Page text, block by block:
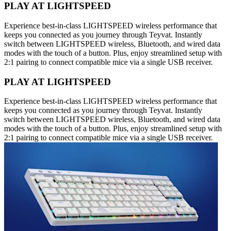
PLAY AT LIGHTSPEED
Experience best-in-class LIGHTSPEED wireless performance that
keeps you connected as you journey through Teyvat. Instantly
switch between LIGHTSPEED wireless, Bluetooth, and wired data
modes with the touch of a button. Plus, enjoy streamlined setup with
2:1 pairing to connect compatible mice via a single USB receiver.
PLAY AT LIGHTSPEED
Experience best-in-class LIGHTSPEED wireless performance that
keeps you connected as you journey through Teyvat. Instantly
switch between LIGHTSPEED wireless, Bluetooth, and wired data
modes with the touch of a button. Plus, enjoy streamlined setup with
2:1 pairing to connect compatible mice via a single USB receiver.